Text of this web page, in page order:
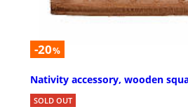
-20%
Nativity accessory, wooden
SOLD OUT